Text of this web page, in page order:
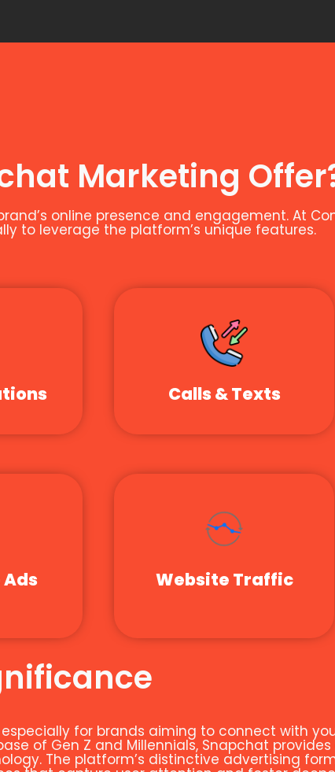
Marketing
online presence and engagement. At
to leverage the platform’s unique features.
Calls & Texts
Website Traffic
for brands aiming to connect with
of Gen Z and Millennials, Snapchat
The platform’s distinctive advertising